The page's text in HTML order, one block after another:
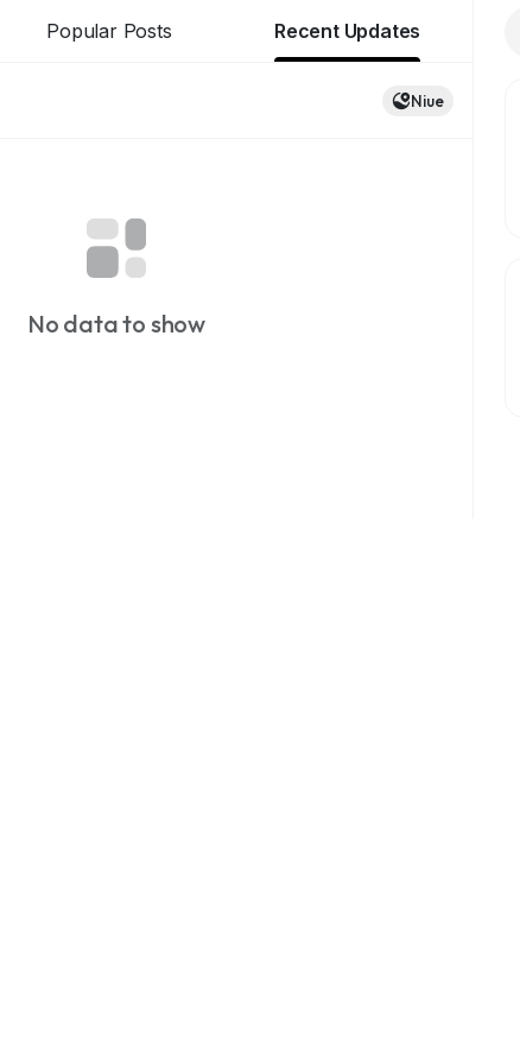
Popular Posts Recent Updates
Niue
No data to show